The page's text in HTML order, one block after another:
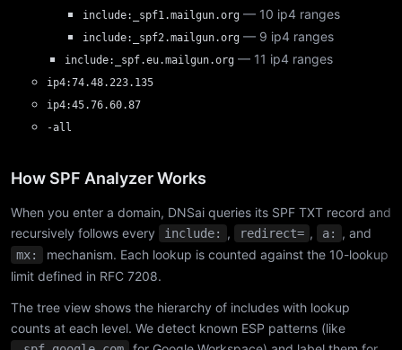
include:_spf1.mailgun.org — 10 ip4 ranges
include:_spf2.mailgun.org — 9 ip4 ranges
include:_spf.eu.mailgun.org — 11 ip4 ranges
ip4:74.48.223.135
ip4:45.76.60.87
-all
How SPF Analyzer Works
When you enter a domain, DNSai queries its SPF TXT record and
recursively follows every
include: , redirect= , a: , and
mx:
mechanism. Each lookup is counted against the 10-lookup
limit defined in RFC 7208.
The tree view shows the hierarchy of includes with lookup
counts at each level. We detect known ESP patterns (like